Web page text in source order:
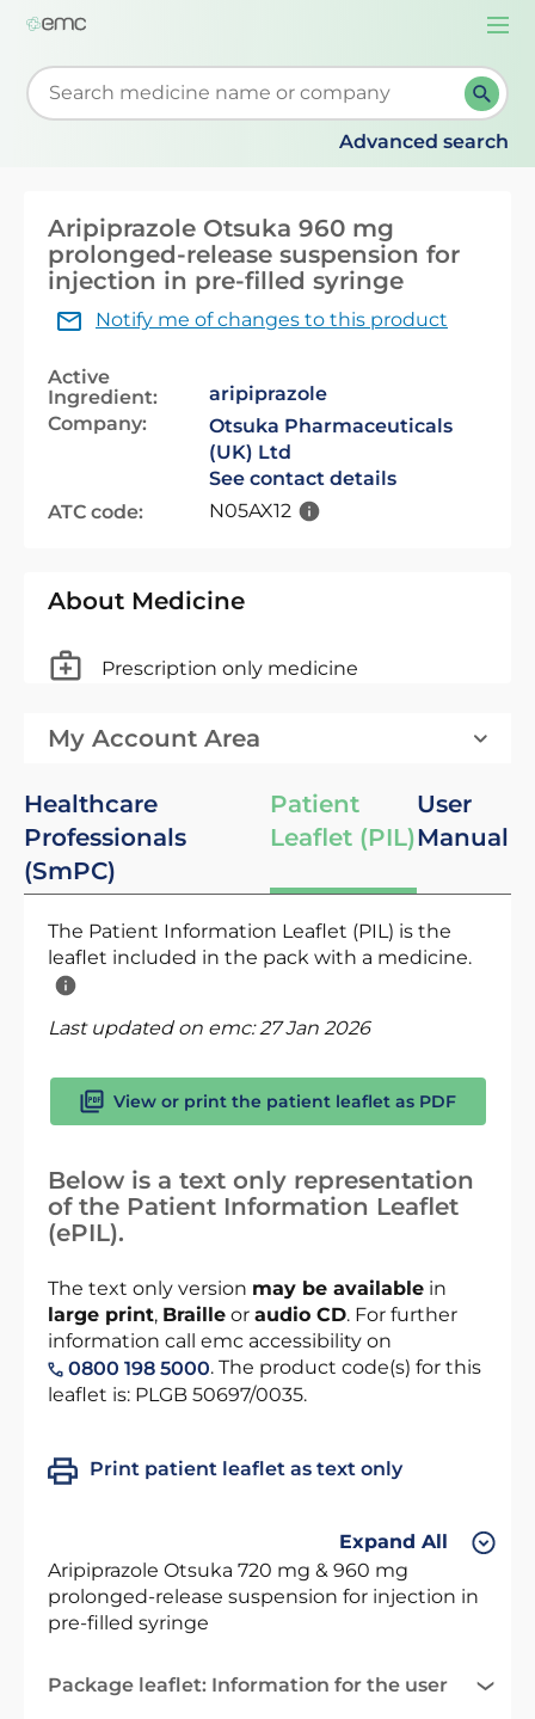
Start typing to retrieve search suggestions. When
Advanced search
Aripiprazole Otsuka 960 mg
prolonged-release suspension for
injection in pre-filled syringe
Notify me of changes to this product
Active
Ingredient:
aripiprazole
Company:
Otsuka Pharmaceuticals
(UK) Ltd
See contact details
ATC code:
N05AX12
About Medicine
Prescription only medicine
My Account Area
Healthcare
Professionals
(SmPC)
Patient
Leaflet (PIL)
User
Manual
The Patient Information Leaflet (PIL) is the
leaflet included in the pack with a medicine.
Last updated on emc:27 Jan 2026
View or print the patient leaflet as PDF
Below is a text only representation
of the Patient Information Leaflet
(ePIL).
The text only version may be available in
large print, Braille or audio CD. For further
information call emc accessibility on
0800 198 5000. The product code(s) for this
leaflet is: PLGB 50697/0035.
Print patient leaflet as text only
Expand All
Aripiprazole Otsuka 720 mg & 960 mg
prolonged-release suspension for injection in
pre-filled syringe
Package leaflet: Information for the user